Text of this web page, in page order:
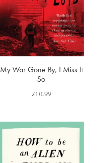
My War Gone By, I Miss It
So
£10.99